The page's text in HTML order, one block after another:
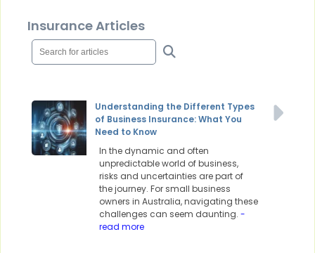
Insurance Articles
Understanding the Different Types
of Business Insurance: What You
Need to Know
In the dynamic and often
unpredictable world of business,
risks and uncertainties are part of
the journey. For small business
owners in Australia, navigating these
challenges can seem daunting. -
read more